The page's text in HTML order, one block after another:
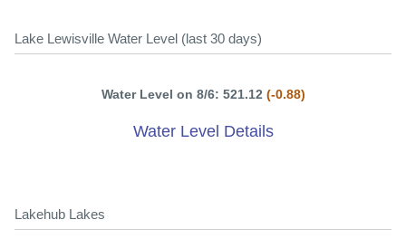
Lake Lewisville Water Level (last 30 days)
Water Level on 8/6: 521.12 (-0.88)
Water Level Details
Lakehub Lakes